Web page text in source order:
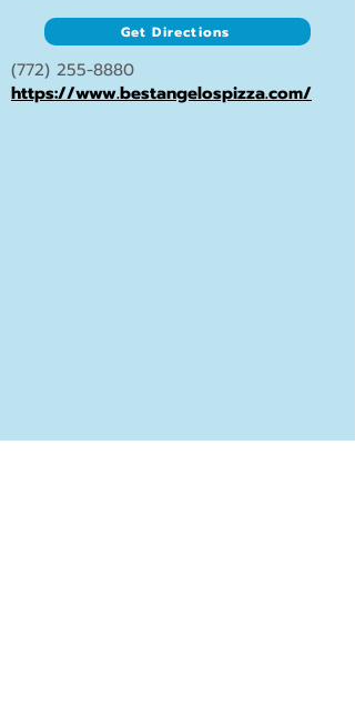
Get Directions
(772) 255-8880
https://www.bestangelospizza.com/